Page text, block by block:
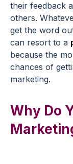
their feedback
others.
get the word
can resort to a
because the
chances of
marketing.
Why Do